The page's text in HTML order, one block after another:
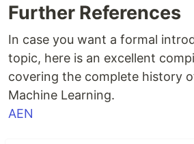
Further References
In case you want a formal
topic, here is an excellent
covering the complete history
Machine Learning.
AEN